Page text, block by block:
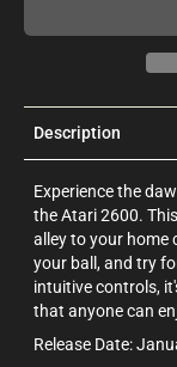
Description
Experience the
the Atari 2600.
alley to your home
your ball, and try
intuitive controls,
that anyone can
Release Date: